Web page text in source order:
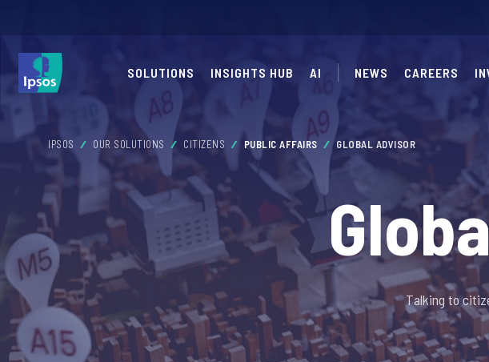
SOLUTIONS INSIGHTS HUB AI NEWS CAREERS
IPSOS OUR SOLUTIONS CITIZENS PUBLIC AFFAIRS GLOBAL ADVISOR
Talking to